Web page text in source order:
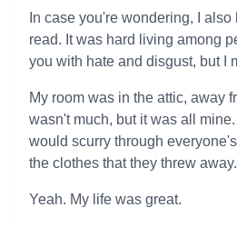
In case you're wondering, I
read. It was hard living among
you with hate and disgust, but I
My room was in the attic, away
wasn't much, but it was all mine.
would scurry through
the clothes that they threw away.
Yeah. My life was great.